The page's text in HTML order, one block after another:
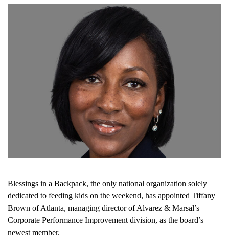
Blessings in a Backpack, the only national organization solely
dedicated to feeding kids on the weekend, has appointed Tiffany
Brown of Atlanta, managing director of Alvarez & Marsal’s
Corporate Performance Improvement division, as the board’s
newest member.